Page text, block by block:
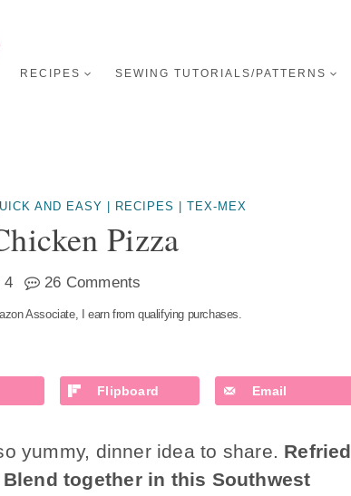
RECIPES SEWING TUTORIALS/PATTERNS
AND EASY RECIPES |TEX-MEX
Pizza
4 26 Comments
Associate, I earn from qualifying purchases.
Flipboard Email
yummy, dinner idea to share. Refried
together in this Southwest